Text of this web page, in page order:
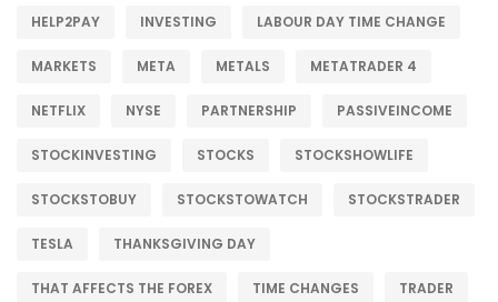
HELP2PAY INVESTING LABOUR DAY TIME CHANGE
MARKETS META METALS METATRADER 4
NETFLIX NYSE PARTNERSHIP PASSIVEINCOME
STOCKINVESTING STOCKS STOCKSHOWLIFE
STOCKSTOBUY STOCKSTOWATCH STOCKSTRADER
TESLA THANKSGIVING DAY
THAT AFFECTS THE FOREX TIME CHANGES TRADER